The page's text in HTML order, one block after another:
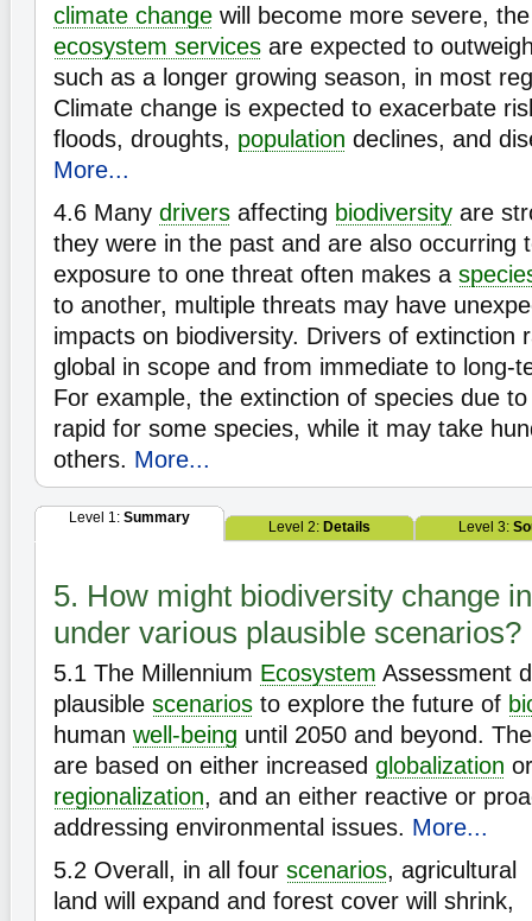
climate change will become more severe,
ecosystem services are expected to
such as a longer growing season, in most
Climate change is expected to exacerbate
floods, droughts, population declines, and
More...
4.6 Many drivers affecting biodiversity are
they were in the past and are also occurring
exposure to one threat often makes a
to another, multiple threats may have
impacts on biodiversity. Drivers of extinction
global in scope and from immediate to long-
For example, the extinction of species due
rapid for some species, while it may take
others. More...
Level 1: Summary
Level 2: Details Level 3:
5. How might biodiversity change
under various plausible scenarios?
5.1 The Millennium Ecosystem Assessment
plausible scenarios to explore the future of
human well-being until 2050 and beyond.
are based on either increased globalization
regionalization, and an either reactive or
addressing environmental issues. More...
5.2 Overall, in all four scenarios, agricultural
land will expand and forest cover will shrink,